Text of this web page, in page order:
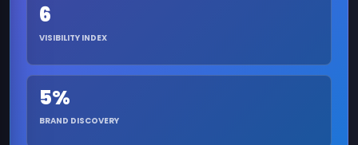
6
VISIBILITY INDEX
5%
BRAND DISCOVERY